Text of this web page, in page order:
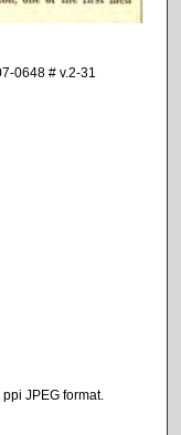
0648 # v.2-31
JPEG format.